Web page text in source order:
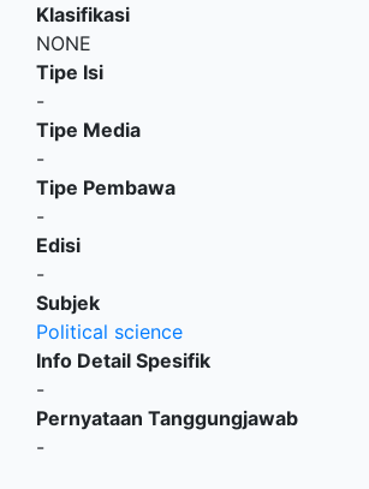
Klasifikasi
NONE
Tipe Isi
-
Tipe Media
-
Tipe Pembawa
-
Edisi
-
Subjek
Political science
Info Detail Spesifik
-
Pernyataan Tanggungjawab
-